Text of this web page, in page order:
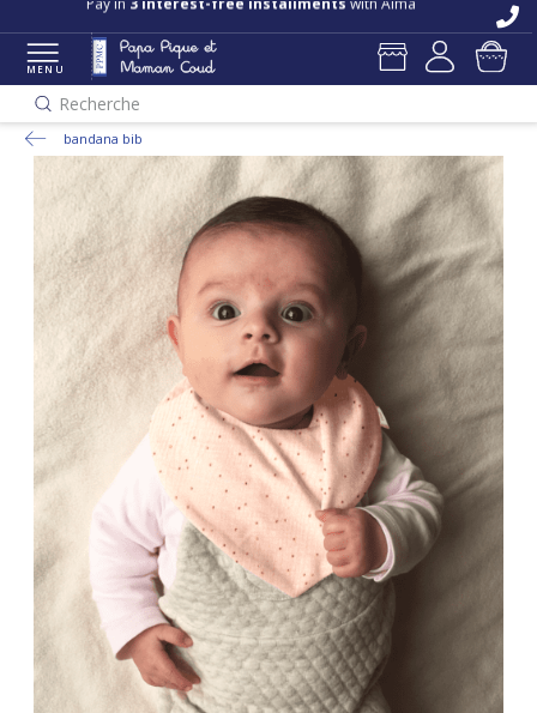
Free delivery and returns in store
Pay in3 interest-free installmentswith Alma
MENU
Recherche
bandana bib